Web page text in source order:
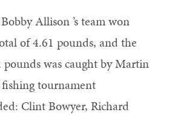
Allison ’s team won
of 4.61 pounds, and the
pounds was caught by Martin
tournament
Clint Bowyer, Richard